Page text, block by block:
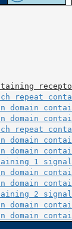
repeat
repeat
1
2